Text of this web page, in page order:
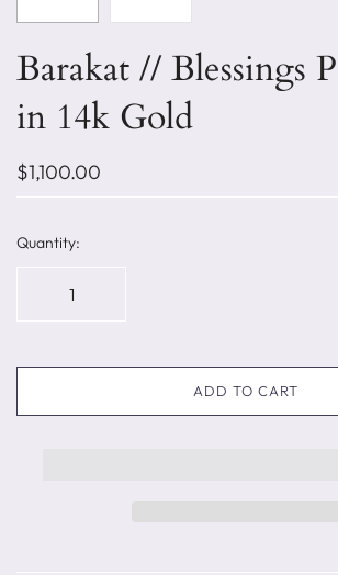
Barakat // Blessings
in 14k Gold
$1,100.00
Quantity:
ADD TO CART